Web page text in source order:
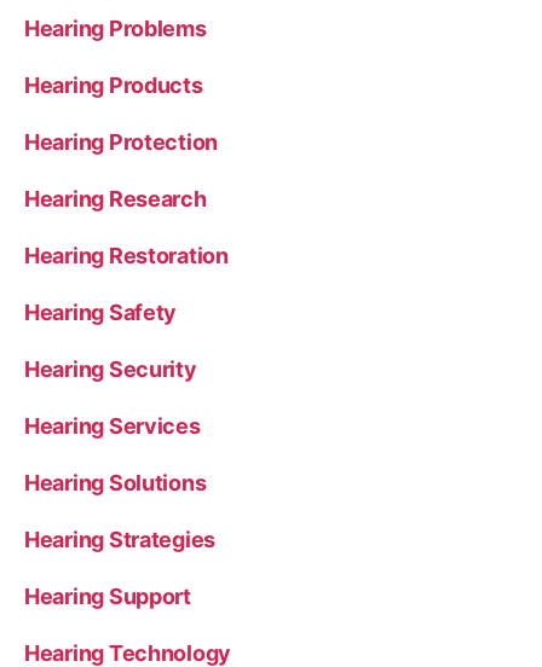
Hearing Problems
Hearing Products
Hearing Protection
Hearing Research
Hearing Restoration
Hearing Safety
Hearing Security
Hearing Services
Hearing Solutions
Hearing Strategies
Hearing Support
Hearing Technology